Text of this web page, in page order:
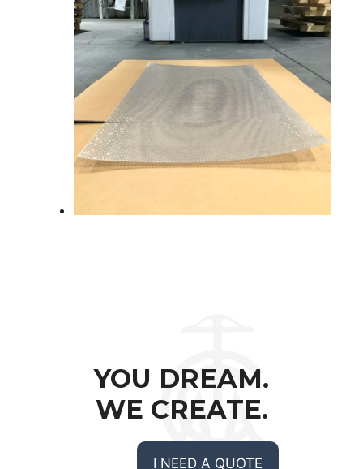
YOU DREAM.
WE CREATE.
I NEED A QUOTE